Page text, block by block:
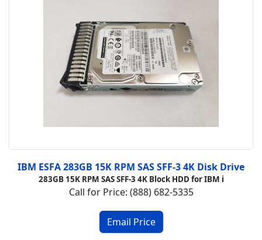
IBM ESFA 283GB 15K RPM SAS SFF-3 4K Disk Drive
283GB 15K RPM SAS SFF-3 4K Block HDD for IBM i
Call for Price: (888) 682-5335